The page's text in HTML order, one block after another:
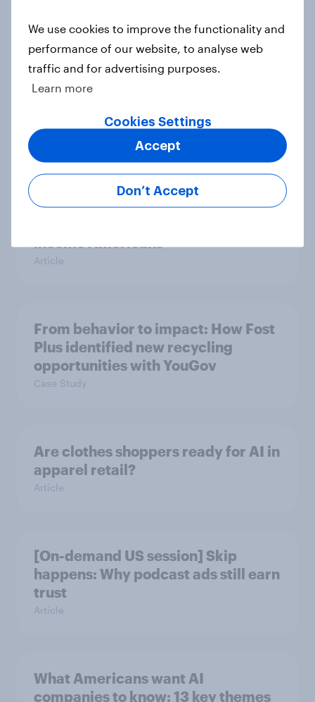
Article
rises following recent campaign
launch
Article
income Americans
Article
From behavior to impact: How Fost
Plus identified new recycling
opportunities with YouGov
Case Study
Are clothes shoppers ready for AI in
apparel retail?
Article
[On-demand US session] Skip
happens: Why podcast ads still earn
trust
Article
What Americans want AI
companies to know: 13 key themes
We use cookies to improve the functionality and
performance of our website, to analyse web
traffic and for advertising purposes.
Learn more
Cookies Settings
Don’t Accept
Accept